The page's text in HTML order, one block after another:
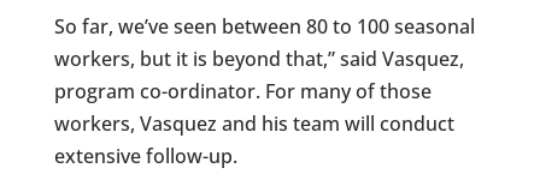
So far, we’ve seen between 80 to 100 seasonal
workers, but it is beyond that,” said Vasquez,
program co-ordinator. For many of those
workers, Vasquez and his team will conduct
extensive follow-up.